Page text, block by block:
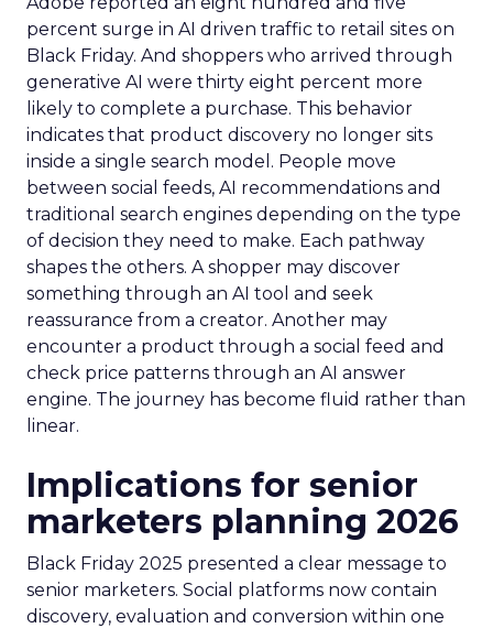
percent surge in AI driven traffic to retail sites on
Black Friday. And shoppers who arrived through
generative AI were thirty eight percent more
likely to complete a purchase. This behavior
indicates that product discovery no longer sits
inside a single search model. People move
between social feeds, AI recommendations and
traditional search engines depending on the type
of decision they need to make. Each pathway
shapes the others. A shopper may discover
something through an AI tool and seek
reassurance from a creator. Another may
encounter a product through a social feed and
check price patterns through an AI answer
engine. The journey has become fluid rather than
linear.
Implications for senior
marketers planning 2026
Black Friday 2025 presented a clear message to
senior marketers. Social platforms now contain
discovery, evaluation and conversion within one